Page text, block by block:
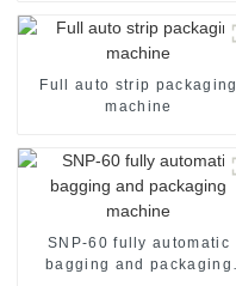
Full auto strip packaging
machine
SNP-60 fully automatic
bagging and packaging